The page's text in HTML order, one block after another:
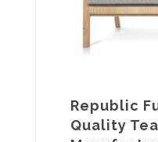
Republic
Quality